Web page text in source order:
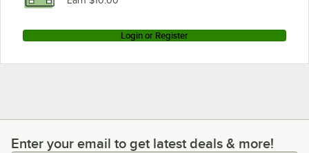
Login or Register
Enter your email to get latest deals & more!
Enter your email to get latest deals & more!